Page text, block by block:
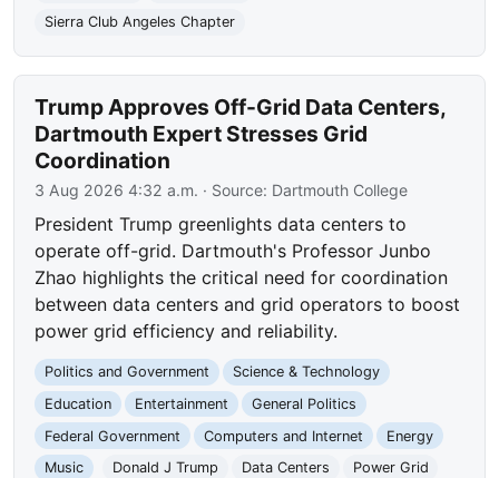
Sierra Club Angeles Chapter
Trump Approves Off-Grid Data Centers,
Dartmouth Expert Stresses Grid
Coordination
3 Aug 2026 4:32 a.m. · Source: Dartmouth College
President Trump greenlights data centers to
operate off-grid. Dartmouth's Professor Junbo
Zhao highlights the critical need for coordination
between data centers and grid operators to boost
power grid efficiency and reliability.
Politics and Government
Science & Technology
Education
Entertainment
General Politics
Federal Government
Computers and Internet
Energy
Music
Donald J Trump Data Centers
Power Grid